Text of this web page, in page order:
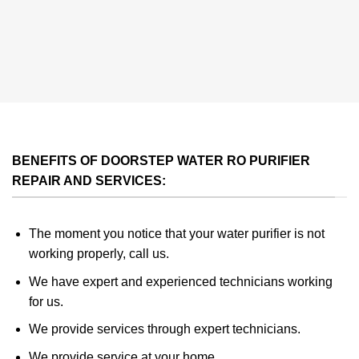
BENEFITS OF DOORSTEP WATER RO PURIFIER
REPAIR AND SERVICES:
The moment you notice that your water purifier is not
working properly, call us.
We have expert and experienced technicians working
for us.
We provide services through expert technicians.